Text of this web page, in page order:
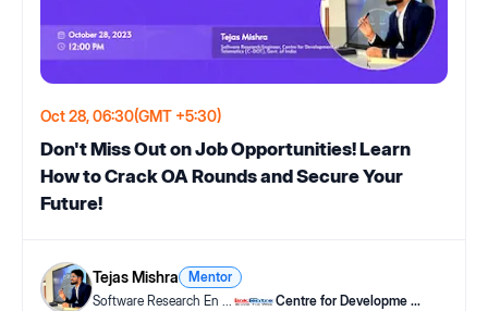
Oct 28, 06:30(GMT +5:30)
Don't Miss Out on Job Opportunities! Learn
How to Crack OA Rounds and Secure Your
Future!
Tejas Mishra
Mentor
Software Research En
Centre for Developme ...